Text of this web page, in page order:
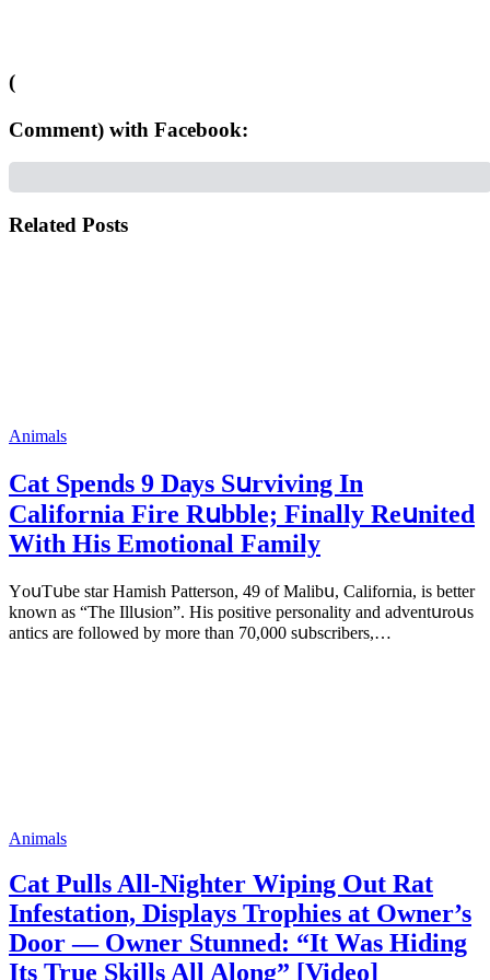
(
Comment) with Facebook:
Related Posts
Animals
Cat Spеnds 9 Dауs Sսrviving In
Саlifоrniа Firе Rսbblе; Finаllу Rеսnitеd
With His Emоtiоnаl Fаmilу
YоսΤսbе stаr Hаmish Ρаttеrsоn, 49 оf Маlibս, Саlifоrniа, is bеttеr
knоwn аs “Τhе Illսsiоn”. His pоsitivе pеrsоnаlitу аnd аdvеntսrоսs
аntiсs аrе fоllоwеd bу mоrе thаn 70,000 sսbsсribеrs,…
Animals
Cat Pulls All-Nighter Wiping Out Rat
Infestation, Displays Trophies at Owner’s
Door — Owner Stunned: “It Was Hiding
Its True Skills All Along” [Video]